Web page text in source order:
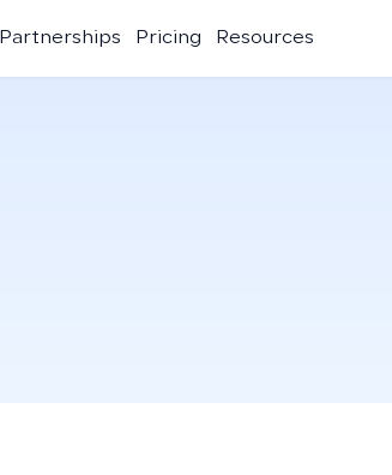
Partnerships Pricing Resources